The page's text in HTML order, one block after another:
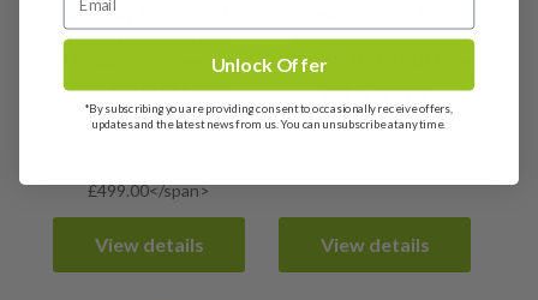
Callaway Epic Max LS
Driver / 9 Degree /
Mitsubishi Chemical
MMT 60 Stiff Flex
£169.99
£499.00</span>
View details
Driver / 9 Degree /
HZRDUS IM10 Stiff Flex
£159.99
RRP: £499.00
View details
Unlock Offer
*By subscribing you are providing consent to occasionally receive offers,
updates and the latest news from us. You can unsubscribe at any time.